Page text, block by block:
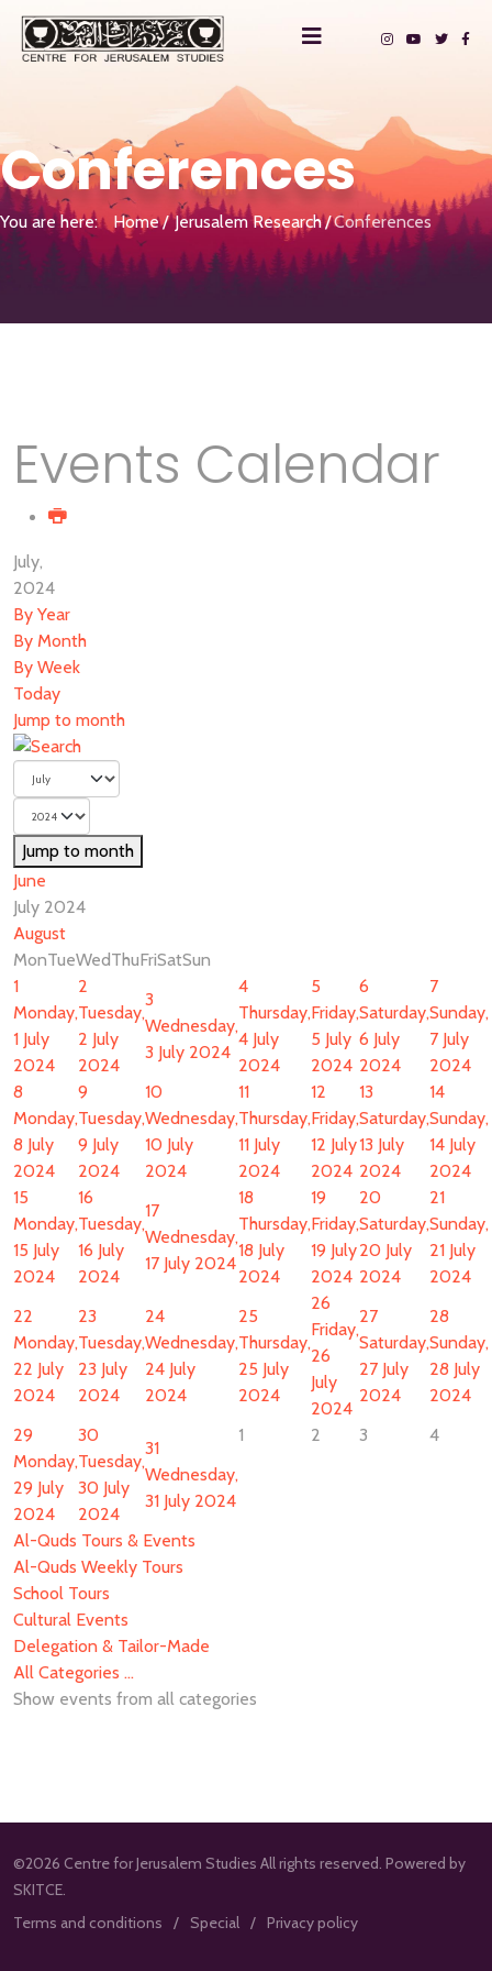
Conferences
You are here: Home Jerusalem Research Conferences
Events Calendar
July,
2024
By Year
By Month
By Week
Today
Jump to month
Jump to month
June
July 2024
August
MonTueWedThuFriSatSun
1
Monday,
1 July
2024
2
Tuesday,
2 July
2024
3
Wednesday,
3 July 2024
4
Thursday,
4 July
2024
5
Friday,
5 July
2024
6
Saturday,
6 July
2024
7
Sunday,
7 July
2024
8
Monday,
8 July
2024
9
Tuesday,
9 July
2024
10
Wednesday,
10 July
2024
11
Thursday,
11 July
2024
12
Friday,
12 July
2024
13
Saturday,
13 July
2024
14
Sunday,
14 July
2024
15
Monday,
15 July
2024
16
Tuesday,
16 July
2024
17
Wednesday,
17 July 2024
18
Thursday,
18 July
2024
19
Friday,
19 July
2024
20
Saturday,
20 July
2024
21
Sunday,
21 July
2024
22
Monday,
22 July
2024
23
Tuesday,
23 July
2024
24
Wednesday,
24 July
2024
25
Thursday,
25 July
2024
26
Friday,
26
July
2024
27
Saturday,
27 July
2024
28
Sunday,
28 July
2024
29
Monday,
29 July
2024
30
Tuesday,
30 July
2024
31
Wednesday,
31 July 2024
1 2 3 4
Al-Quds Tours & Events
Al-Quds Weekly Tours
School Tours
Cultural Events
Delegation & Tailor-Made
All Categories ...
Show events from all categories
©2026 Centre for Jerusalem Studies All rights reserved. Powered by
SKITCE.
Terms and conditions
Special Privacy policy